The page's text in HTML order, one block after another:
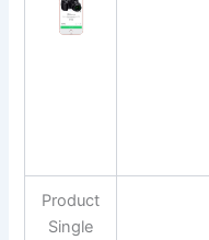
Product
Single